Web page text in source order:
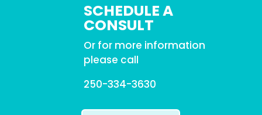
SCHEDULE A
CONSULT
Or for more information
please call
250-334-3630